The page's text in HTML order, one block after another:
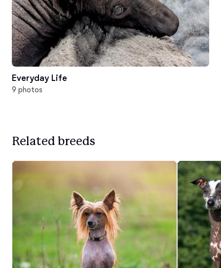
Everyday Life
9 photos
Related breeds